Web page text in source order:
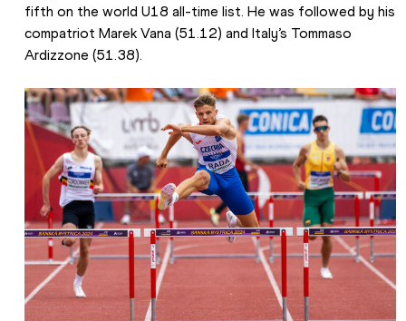
fifth on the world U18 all-time list. He was followed by his
compatriot Marek Vana (51.12) and Italy’s Tommaso
Ardizzone (51.38).